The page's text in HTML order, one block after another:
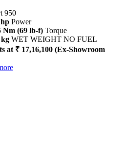
950
hp Power
Nm (69 lb-f) Torque
kg WET WEIGHT NO FUEL
at ₹ 17,16,100 (Ex-Showroom